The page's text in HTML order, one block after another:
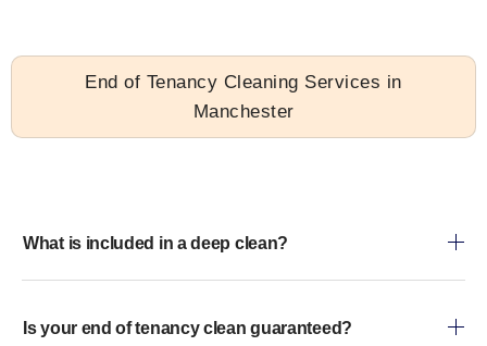
End of Tenancy Cleaning Services in
Manchester
What is included in a deep clean?
Is your end of tenancy clean guaranteed?